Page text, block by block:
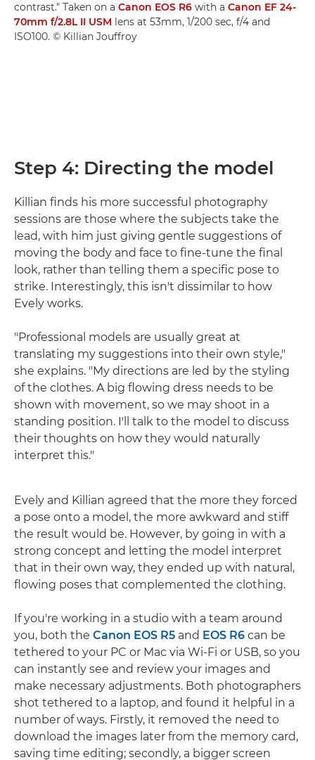
contrast." Taken on a Canon EOS R6 with a Canon EF 24-
70mm f/2.8L II USM lens at 53mm, 1/200 sec, f/4 and
ISO100. © Killian Jouffroy
Step 4: Directing the model
Killian finds his more successful photography
sessions are those where the subjects take the
lead, with him just giving gentle suggestions of
moving the body and face to fine-tune the final
look, rather than telling them a specific pose to
strike. Interestingly, this isn't dissimilar to how
Evely works.
"Professional models are usually great at
translating my suggestions into their own style,"
she explains. "My directions are led by the styling
of the clothes. A big flowing dress needs to be
shown with movement, so we may shoot in a
standing position. I'll talk to the model to discuss
their thoughts on how they would naturally
interpret this."
Evely and Killian agreed that the more they forced
a pose onto a model, the more awkward and stiff
the result would be. However, by going in with a
strong concept and letting the model interpret
that in their own way, they ended up with natural,
flowing poses that complemented the clothing.
If you're working in a studio with a team around
you, both the Canon EOS R5 and EOS R6 can be
tethered to your PC or Mac via Wi-Fi or USB, so you
can instantly see and review your images and
make necessary adjustments. Both photographers
shot tethered to a laptop, and found it helpful in a
number of ways. Firstly, it removed the need to
download the images later from the memory card,
saving time editing; secondly, a bigger screen